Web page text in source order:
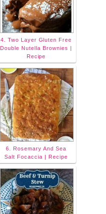
4. Two Layer Gluten Free
Double Nutella Brownies |
Recipe
6. Rosemary And Sea
Salt Focaccia | Recipe